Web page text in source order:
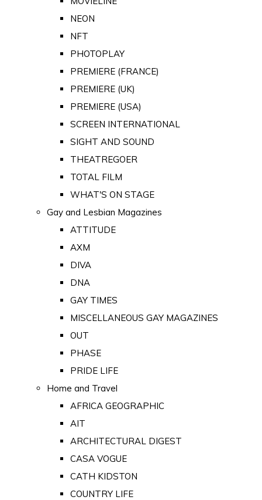
NEON
NFT
PHOTOPLAY
PREMIERE (FRANCE)
PREMIERE (UK)
PREMIERE (USA)
SCREEN INTERNATIONAL
SIGHT AND SOUND
THEATREGOER
TOTAL FILM
WHAT'S ON STAGE
Gay and Lesbian Magazines
ATTITUDE
AXM
DIVA
DNA
GAY TIMES
MISCELLANEOUS GAY MAGAZINES
OUT
PHASE
PRIDE LIFE
Home and Travel
AFRICA GEOGRAPHIC
AIT
ARCHITECTURAL DIGEST
CASA VOGUE
CATH KIDSTON
COUNTRY LIFE